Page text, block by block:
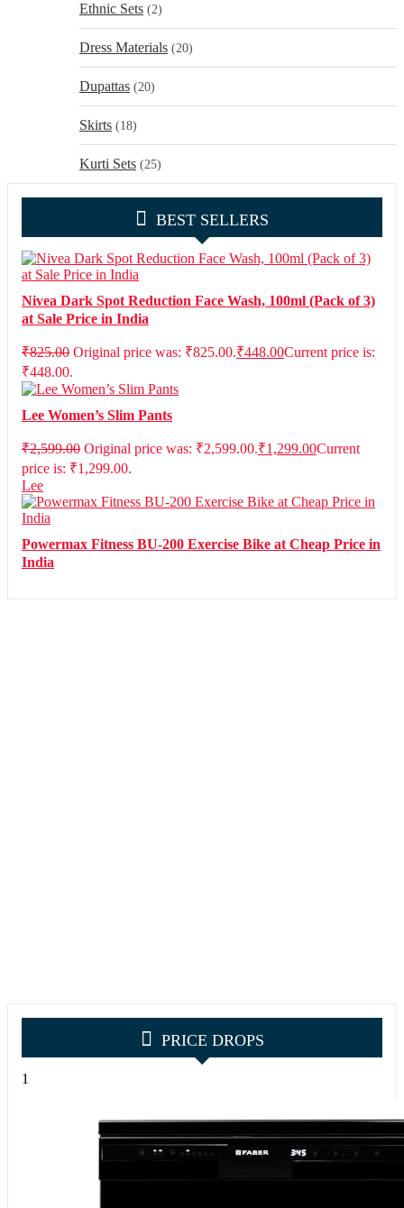
Ethnic Sets (2)
Dress Materials (20)
Dupattas (20)
Skirts (18)
Kurti Sets (25)
BEST SELLERS
Nivea Dark Spot Reduction Face Wash, 100ml (Pack of 3)
at Sale Price in India
₹825.00 Original price was: ₹825.00.₹448.00Current price is:
₹448.00.
Lee Women’s Slim Pants
₹2,599.00 Original price was: ₹2,599.00.₹1,299.00Current
price is: ₹1,299.00.
Lee
Powermax Fitness BU-200 Exercise Bike at Cheap Price in
India
PRICE DROPS
1